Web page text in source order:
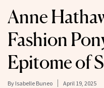
Anne
Fashion
Epitome of
By Isabelle Buneo April 19, 2025